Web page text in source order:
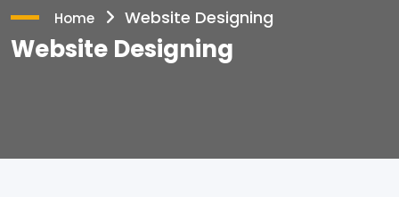
Home Website Designing
Website Designing